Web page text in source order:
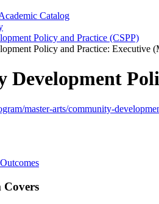
Catalog
Policy and Practice (CSPP)
Policy and Practice: Executive
Development
master-arts/community-